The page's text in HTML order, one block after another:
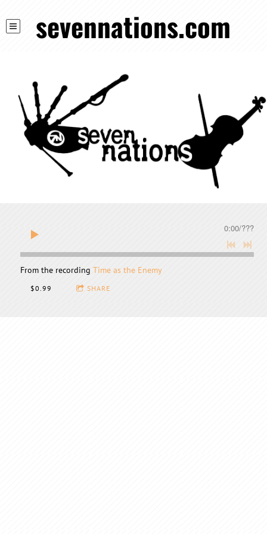
sevennations.com
0:00/???
From the recording Time as the Enemy
$0.99 SHARE